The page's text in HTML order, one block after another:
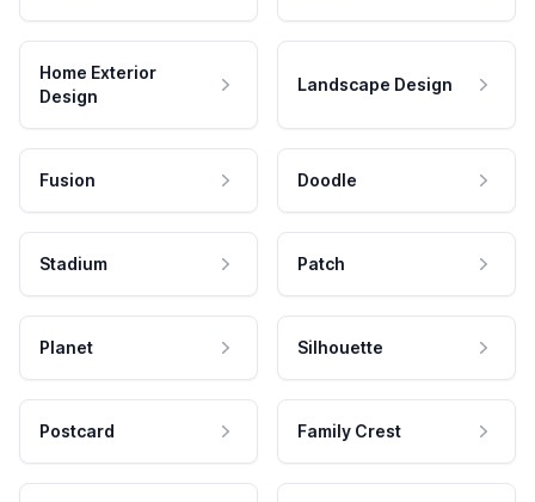
Home Exterior
Design
Landscape Design
Fusion Doodle
Stadium Patch
Planet Silhouette
Postcard Family Crest